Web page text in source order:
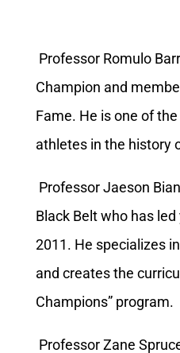
Professor Romulo
Champion and
Fame. He is one of
athletes in the history
Professor Jaeson
Black Belt who has
2011. He specializes
and creates the
Champions” program.
Professor Zane